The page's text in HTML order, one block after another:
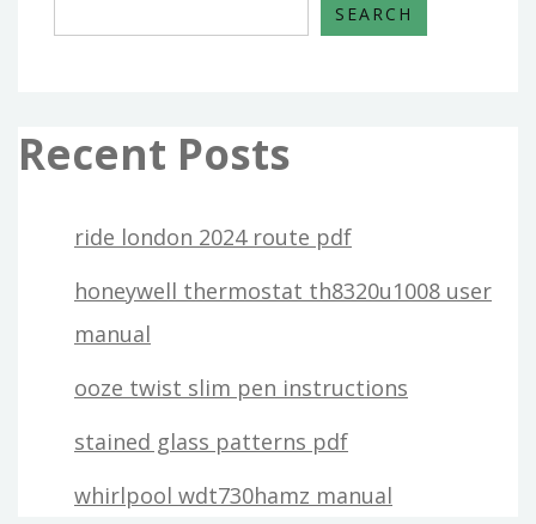
SEARCH
Recent Posts
ride london 2024 route pdf
honeywell thermostat th8320u1008 user
manual
ooze twist slim pen instructions
stained glass patterns pdf
whirlpool wdt730hamz manual